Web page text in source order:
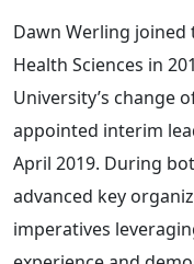
Dawn Werling
Health Sciences in
University’s change
appointed interim
April 2019. During
advanced key
imperatives